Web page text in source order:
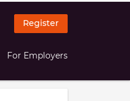
Register
For Employers